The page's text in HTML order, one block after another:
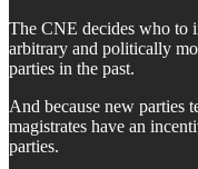
The CNE decides who to
arbitrary and politically
parties in the past.
And because new parties
magistrates have an
parties.